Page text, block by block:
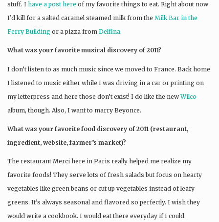
stuff. I have a post here of my favorite things to eat. Right about now
I’d kill for a salted caramel steamed milk from the Milk Bar in the
Ferry Building or a pizza from Delfina.
What was your favorite musical discovery of 2011?
I don’t listen to as much music since we moved to France. Back home
I listened to music either while I was driving in a car or printing on
my letterpress and here those don’t exist! I do like the newWilco
album, though. Also, I want to marry Beyonce.
What was your favorite food discovery of 2011 (restaurant,
ingredient, website, farmer’s market)?
The restaurant Merci here in Paris really helped me realize my
favorite foods! They serve lots of fresh salads but focus on hearty
vegetables like green beans or cut up vegetables instead of leafy
greens. It’s always seasonal and flavored so perfectly. I wish they
would write a cookbook. I would eat there everyday if I could.